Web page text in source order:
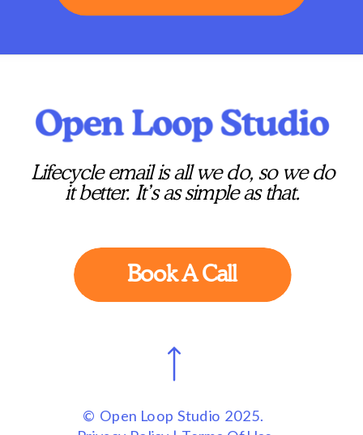
© Open Loop Studio 2025.
Lifecycle email is all we do, so we do
it better. It’s as simple as that.
Book A Call